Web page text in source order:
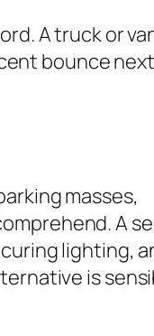
A truck or
bounce next
masses,
A
lighting,
is